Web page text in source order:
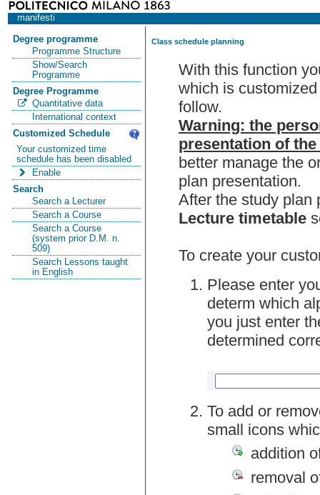
manifesti
Degree programme
Programme Structure
Show/Search
Programme
Degree Programme
Quantitative data
International context
Customized Schedule
Your customized time
schedule has been disabled
Enable
Search
Search a Lecturer
Search a Course
Search a Course
(system prior D.M. n.
509)
Search Lessons taught
in English
Class schedule planning
With this function
which is
follow.
Warning: the
presentation of
better manage the
plan presentation.
After the study plan
Lecture timetable
To create your
Please enter
determ which
you just enter
determined
To add or
small icons
addition
removal